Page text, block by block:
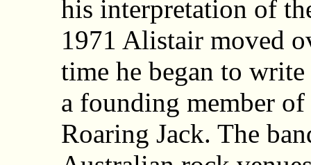
his interpretation of
1971 Alistair moved
time he began to
a founding member
Roaring Jack. The